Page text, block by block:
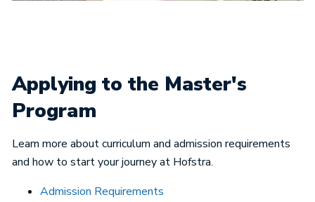
Applying to the Master's
Program
Learn more about curriculum and admission requirements
and how to start your journey at Hofstra.
Admission Requirements